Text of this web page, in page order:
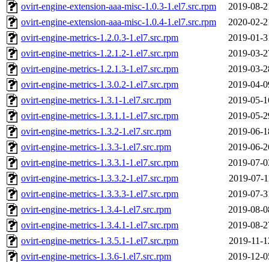
ovirt-engine-extension-aaa-misc-1.0.3-1.el7.src.rpm
2019-08-
ovirt-engine-extension-aaa-misc-1.0.4-1.el7.src.rpm
2020-02-
ovirt-engine-metrics-1.2.0.3-1.el7.src.rpm
2019-01-
ovirt-engine-metrics-1.2.1.2-1.el7.src.rpm
2019-03-
ovirt-engine-metrics-1.2.1.3-1.el7.src.rpm
2019-03-
ovirt-engine-metrics-1.3.0.2-1.el7.src.rpm
2019-04-
ovirt-engine-metrics-1.3.1-1.el7.src.rpm
2019-05-
ovirt-engine-metrics-1.3.1.1-1.el7.src.rpm
2019-05-
ovirt-engine-metrics-1.3.2-1.el7.src.rpm
2019-06-
ovirt-engine-metrics-1.3.3-1.el7.src.rpm
2019-06-
ovirt-engine-metrics-1.3.3.1-1.el7.src.rpm
2019-07-
ovirt-engine-metrics-1.3.3.2-1.el7.src.rpm
2019-07-
ovirt-engine-metrics-1.3.3.3-1.el7.src.rpm
2019-07-
ovirt-engine-metrics-1.3.4-1.el7.src.rpm
2019-08-
ovirt-engine-metrics-1.3.4.1-1.el7.src.rpm
2019-08-
ovirt-engine-metrics-1.3.5.1-1.el7.src.rpm
2019-11-
ovirt-engine-metrics-1.3.6-1.el7.src.rpm
2019-12-